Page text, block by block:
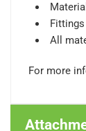
All
For more